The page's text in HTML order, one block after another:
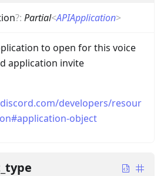
?: Partial<APIApplication>
to open for this voice
application invite
developers/resour
object